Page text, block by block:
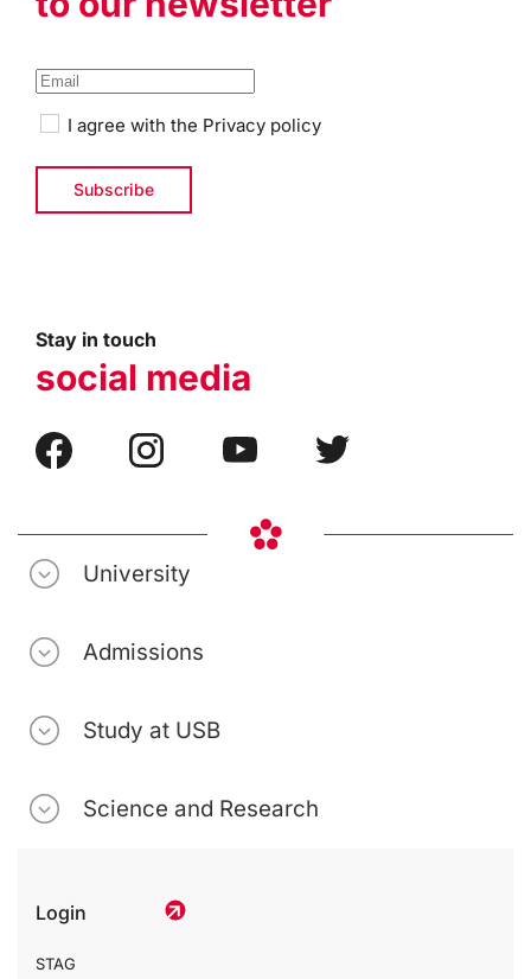
I agree with the Privacy policy
Stay in touch
social media
University
Admissions
Study at USB
Science and Research
Login
STAG